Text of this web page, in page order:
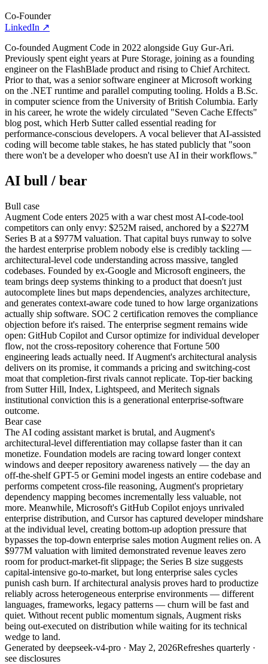
Co-Founder
LinkedIn ↗
Co-founded Augment Code in 2022 alongside Guy Gur-Ari.
Previously spent eight years at Pure Storage, joining as a founding
engineer on the FlashBlade product and rising to Chief Architect.
Prior to that, was a senior software engineer at Microsoft working
on the .NET runtime and parallel computing tooling. Holds a B.Sc.
in computer science from the University of British Columbia. Early
in his career, he wrote the widely circulated "Seven Cache Effects"
blog post, which Herb Sutter called essential reading for
performance-conscious developers. A vocal believer that AI-assisted
coding will become table stakes, he has stated publicly that "soon
there won't be a developer who doesn't use AI in their workflows."
AI bull / bear
Bull case
Augment Code enters 2025 with a war chest most AI-code-tool
competitors can only envy: $252M raised, anchored by a $227M
Series B at a $977M valuation. That capital buys runway to solve
the hardest enterprise problem nobody else is credibly tackling —
architectural-level code understanding across massive, tangled
codebases. Founded by ex-Google and Microsoft engineers, the
team brings deep systems thinking to a product that doesn't just
autocomplete lines but maps dependencies, analyzes architecture,
and generates context-aware code tuned to how large organizations
actually ship software. SOC 2 certification removes the compliance
objection before it's raised. The enterprise segment remains wide
open: GitHub Copilot and Cursor optimize for individual developer
flow, not the cross-repository coherence that Fortune 500
engineering leads actually need. If Augment's architectural analysis
delivers on its promise, it commands a pricing and switching-cost
moat that completion-first rivals cannot replicate. Top-tier backing
from Sutter Hill, Index, Lightspeed, and Meritech signals
institutional conviction this is a generational enterprise-software
outcome.
Bearcase
The AI coding assistant market is brutal, and Augment's
architectural-level differentiation may collapse faster than it can
monetize. Foundation models are racing toward longer context
windows and deeper repository awareness natively — the day an
off-the-shelf GPT-5 or Gemini model ingests an entire codebase and
performs competent cross-file reasoning, Augment's proprietary
dependency mapping becomes incrementally less valuable, not
more. Meanwhile, Microsoft's GitHub Copilot enjoys unrivaled
enterprise distribution, and Cursor has captured developer mindshare
at the individual level, creating bottom-up adoption pressure that
bypasses the top-down enterprise sales motion Augment relies on. A
$977M valuation with limited demonstrated revenue leaves zero
room for product-market-fit slippage; the Series B size suggests
capital-intensive go-to-market, but long enterprise sales cycles
punish cash burn. If architectural analysis proves hard to productize
reliably across heterogeneous enterprise environments — different
languages, frameworks, legacy patterns — churn will be fast and
quiet. Without recent public momentum signals, Augment risks
being out-executed on distribution while waiting for its technical
wedge to land.
Generated by deepseek-v4-pro · May 2, 2026Refreshes quarterly ·
see disclosures